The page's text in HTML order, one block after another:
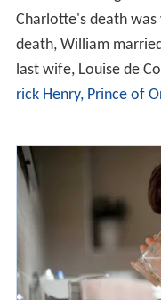
Charlotte's death
death, William
last wife, Louise de
rick Henry, Prince of